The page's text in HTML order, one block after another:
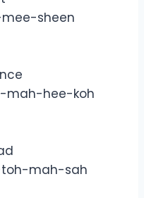
sheen
mah-hee-koh
mah-sah